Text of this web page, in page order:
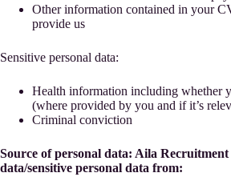
Other information contained in your
provide us
Sensitive personal data:
Health information including whether
(where provided by you and if it’s
Criminal conviction
Source of personal data: Aila
data/sensitive personal data from: